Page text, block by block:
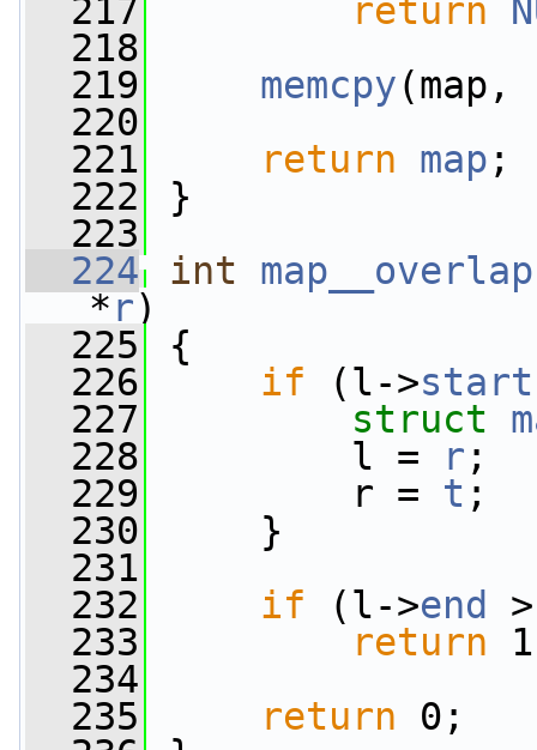
  217
return
  218
  219
memcpy(map,
  220
  221
return map ;
  222
}
  223
  224
int map__overlap
*r)
  225
{
  226
if (l->start
  227
struct
  228
l = r ;
  229
r = t ;
  230
}
  231
  232
if (l->end
  233
return
  234
  235
return 0;